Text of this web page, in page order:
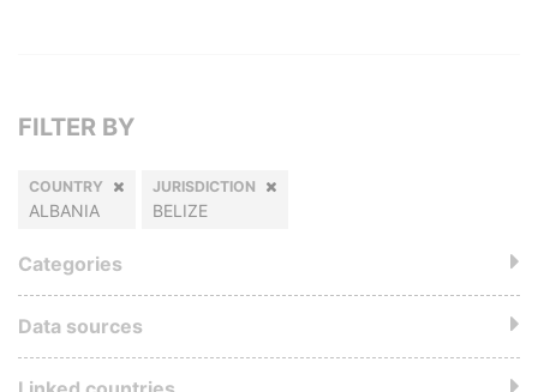
FILTER BY
COUNTRY
ALBANIA
JURISDICTION
BELIZE
Categories
Data sources